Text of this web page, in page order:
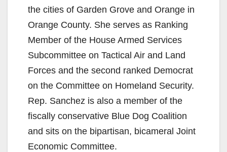
the cities of Garden Grove and Orange in
Orange County. She serves as Ranking
Member of the House Armed Services
Subcommittee on Tactical Air and Land
Forces and the second ranked Democrat
on the Committee on Homeland Security.
Rep. Sanchez is also a member of the
fiscally conservative Blue Dog Coalition
and sits on the bipartisan, bicameral Joint
Economic Committee.